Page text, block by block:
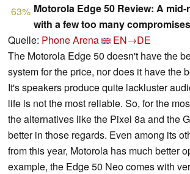
63% Motorola Edge 50 Review: A
with a few too many compromises
Quelle: Phone Arena
EN→DE
The Motorola Edge 50 doesn't have the
system for the price, nor does it have the
It's speakers produce quite lackluster
life is not the most reliable. So, for the
the alternatives like the Pixel 8a and the
better in those regards. Even among its
from this year, Motorola has much better
example, the Edge 50 Neo comes with